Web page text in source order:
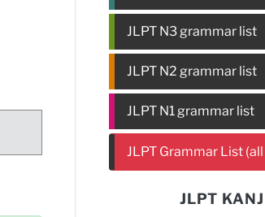
JLPT N3 grammar list
JLPT N2 grammar list
JLPT N1 grammar list
JLPT Grammar List
JLPT